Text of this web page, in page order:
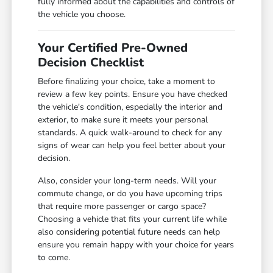
the vehicle you choose.
Your Certified Pre-Owned
Decision Checklist
Before finalizing your choice, take a moment to
review a few key points. Ensure you have checked
the vehicle's condition, especially the interior and
exterior, to make sure it meets your personal
standards. A quick walk-around to check for any
signs of wear can help you feel better about your
decision.
Also, consider your long-term needs. Will your
commute change, or do you have upcoming trips
that require more passenger or cargo space?
Choosing a vehicle that fits your current life while
also considering potential future needs can help
ensure you remain happy with your choice for years
to come.